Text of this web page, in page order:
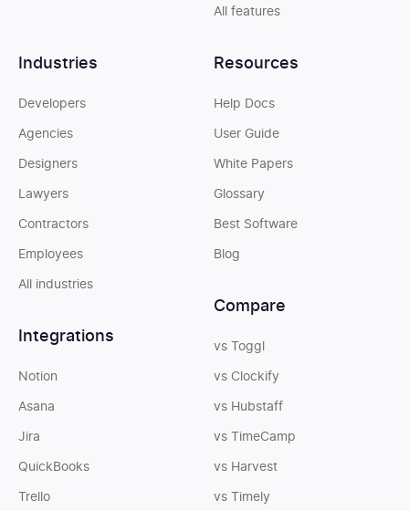
All features
Industries
Developers
Agencies
Designers
Lawyers
Contractors
Employees
All industries
Integrations
Notion
Asana
Jira
QuickBooks
Trello
Resources
Help Docs
User Guide
White Papers
Glossary
Best Software
Blog
Compare
vs Toggl
vs Clockify
vs Hubstaff
vs TimeCamp
vs Harvest
vs Timely